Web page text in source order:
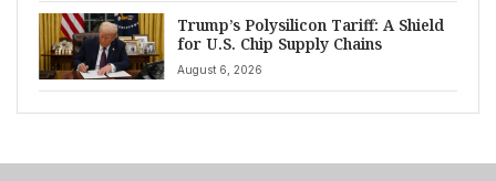
Trump’s Polysilicon Tariff: A Shield
for U.S. Chip Supply Chains
August 6, 2026